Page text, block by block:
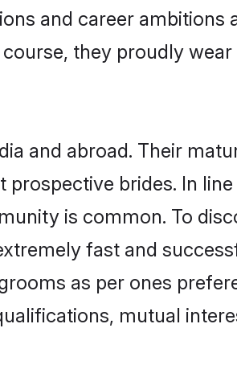
and career ambitions
they proudly
and abroad. Their
brides. In
is common. To
fast and
as per ones
mutual